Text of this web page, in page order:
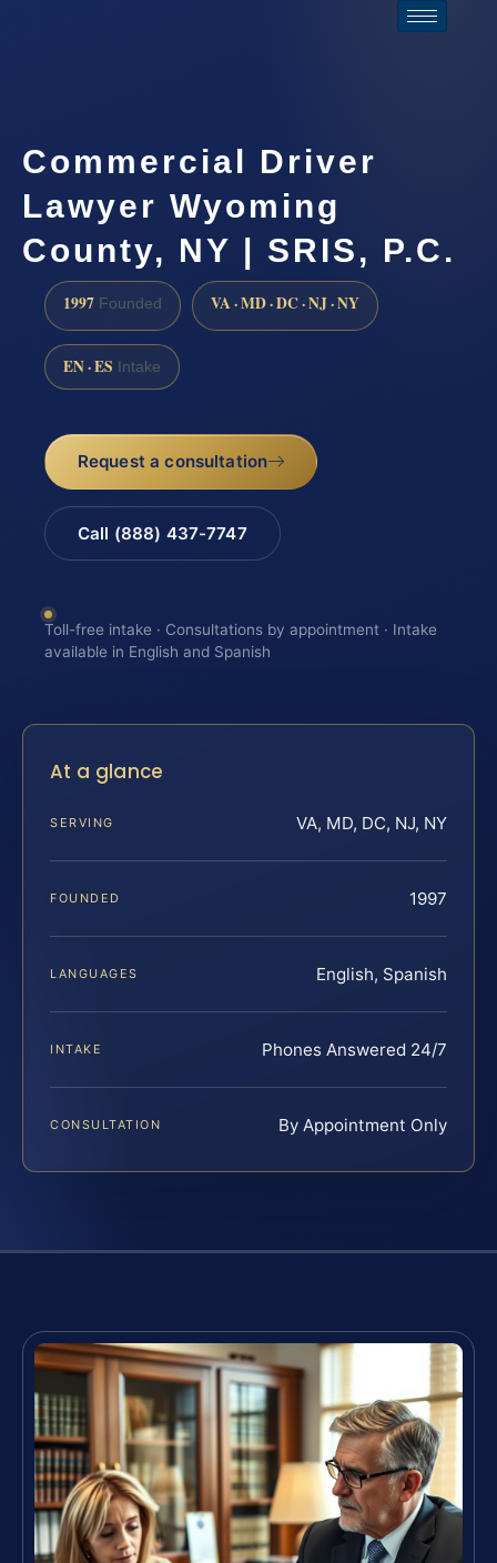
Commercial Driver
Lawyer Wyoming
County, NY | SRIS, P.C.
1997 Founded VA · MD · DC · NJ · NY
EN · ES Intake
Request a consultation
Call (888) 437-7747
Toll-free intake · Consultations by appointment · Intake
available in English and Spanish
At a glance
SERVING VA, MD, DC, NJ, NY
FOUNDED 1997
LANGUAGES English, Spanish
INTAKE Phones Answered 24/7
CONSULTATION By Appointment Only